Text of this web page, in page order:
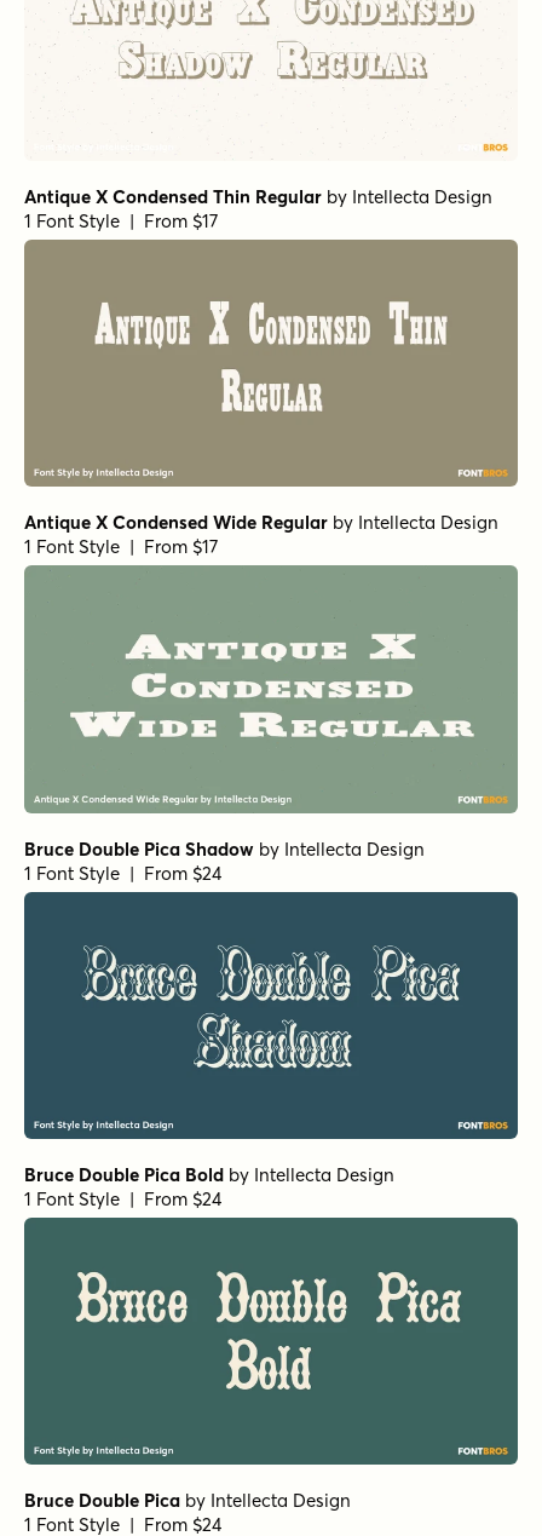
Antique X Condensed Thin Regular by Intellecta Design
1 Font Style | From $17
Antique X Condensed Wide Regular by Intellecta Design
1 Font Style | From $17
Bruce Double Pica Shadow by Intellecta Design
1 Font Style | From $24
Bruce Double Pica Bold by Intellecta Design
1 Font Style | From $24
Bruce Double Pica by Intellecta Design
1 Font Style | From $24